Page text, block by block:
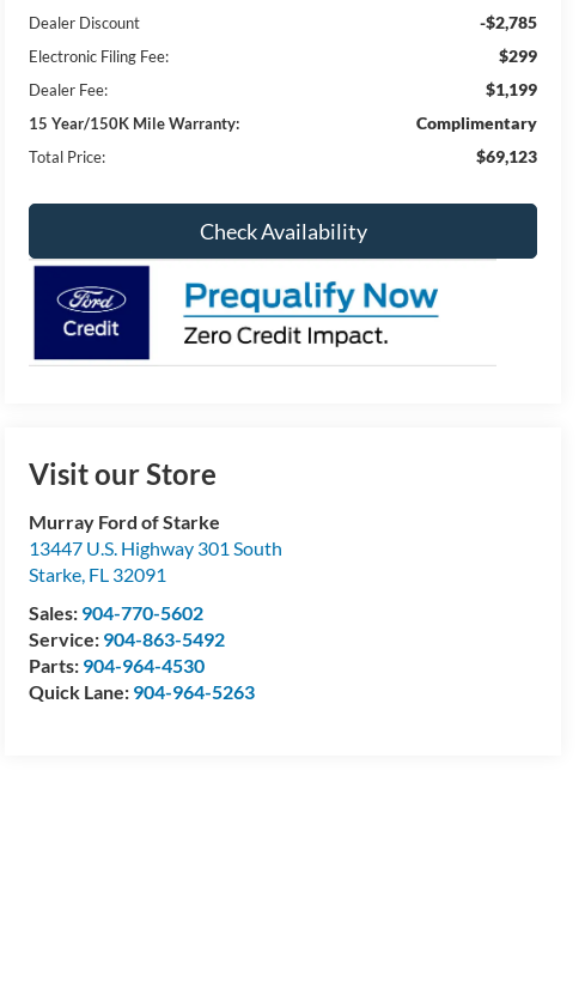
Dealer Discount -$2,785
Electronic Filing Fee: $299
Dealer Fee: $1,199
15 Year/150K Mile Warranty: Complimentary
Total Price: $69,123
Check Availability
Visit our Store
Murray Ford of Starke
13447 U.S. Highway 301 South
Starke, FL 32091
Sales: 904-770-5602
Service: 904-863-5492
Parts: 904-964-4530
Quick Lane: 904-964-5263